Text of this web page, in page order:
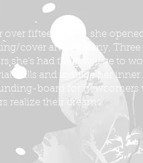
over fifteen years, she
cover art company, Three
she’s had the privilege to
skills and indulge her inner
board for newcomers
realize their dreams.